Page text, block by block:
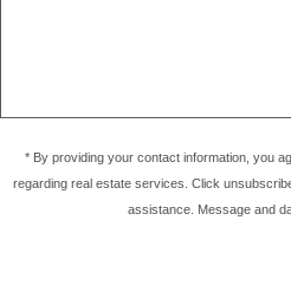
* By providing your contact information, you
regarding real estate services. Click
assistance. Message and